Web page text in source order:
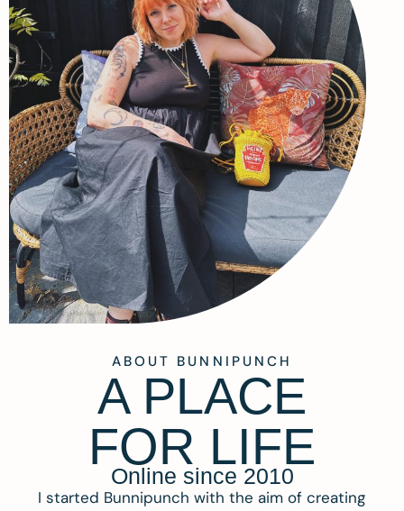
ABOUT BUNNIPUNCH
A PLACE
FOR LIFE
Online since 2010
I started Bunnipunch with the aim of creating